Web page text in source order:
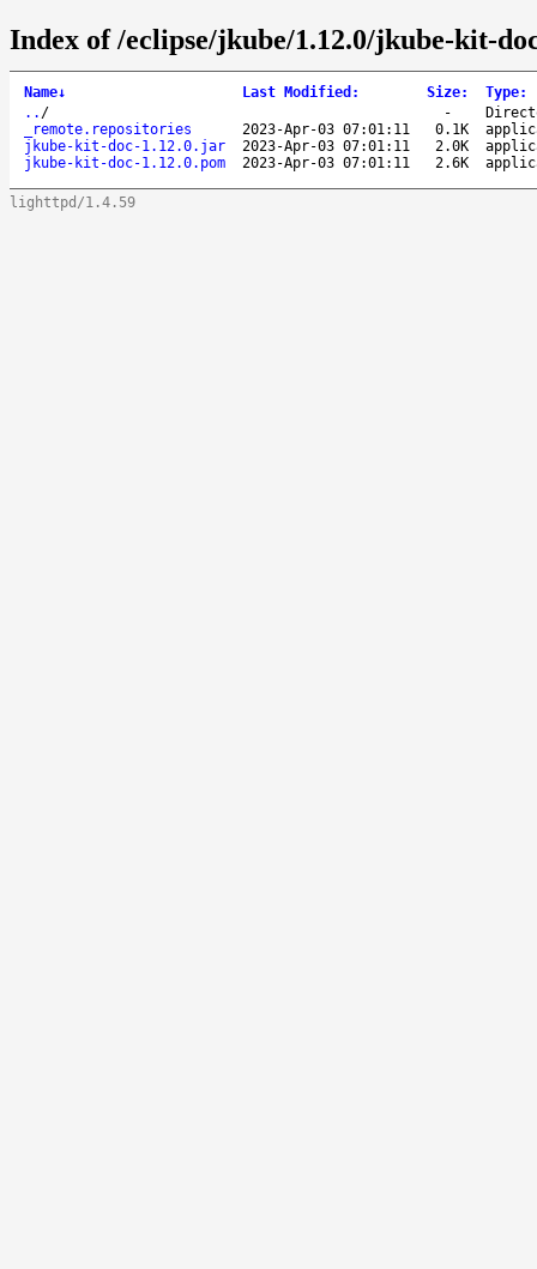
Index of /eclipse/jkube/1.12.0/jkube-kit-
Name↓ Last Modified : Size: Type:
.. / -
_remote.repositories
2023-Apr-03 07:01:11 0.1K
jkube-kit-doc-1.12.0.jar
2023-Apr-03 07:01:11 2.0K
jkube-kit-doc-1.12.0.pom
2023-Apr-03 07:01:11 2.6K
lighttpd/1.4.59